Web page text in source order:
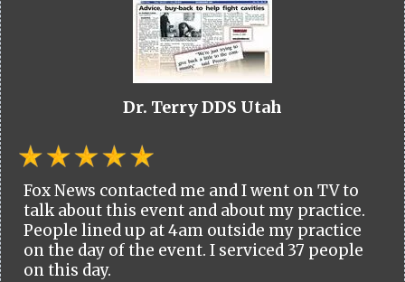
Dr. Terry DDS Utah
Fox News contacted me and I went on TV to
talk about this event and about my practice.
People lined up at 4am outside my practice
on the day of the event. I serviced 37 people
on this day.